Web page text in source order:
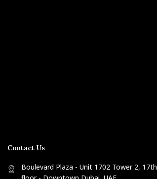
Contact Us
Boulevard Plaza - Unit 1702 Tower 2, 17th